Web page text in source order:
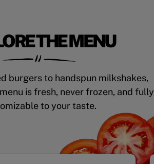
THE MENU
burgers to handspun milkshakes,
is fresh, never frozen, and fully
to your taste.